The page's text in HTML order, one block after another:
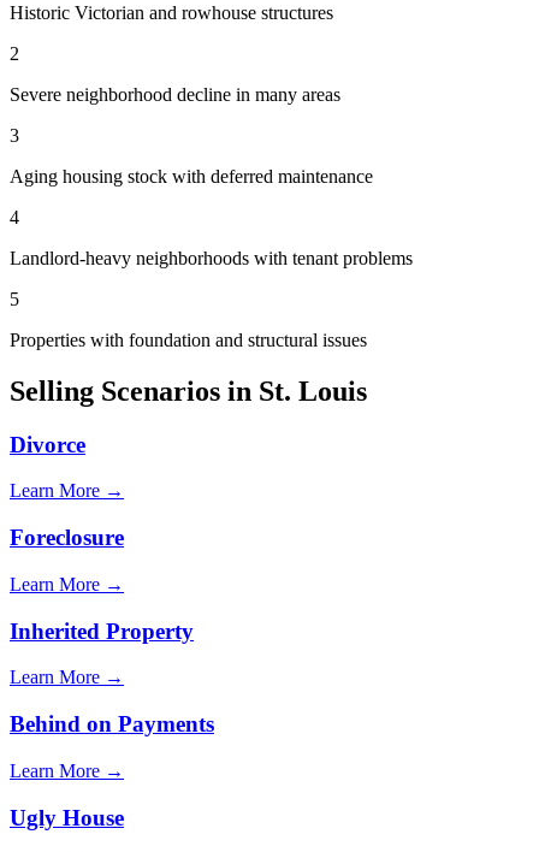
Historic Victorian and rowhouse structures
2
Severe neighborhood decline in many areas
3
Aging housing stock with deferred maintenance
4
Landlord-heavy neighborhoods with tenant problems
5
Properties with foundation and structural issues
Selling Scenarios in St. Louis
Divorce
Learn More →
Foreclosure
Learn More →
Inherited Property
Learn More →
Behind on Payments
Learn More →
Ugly House